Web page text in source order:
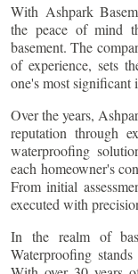
With Ashpark
the peace of mind
basement. The
of experience, sets
one's most significant
Over the years,
reputation through
waterproofing
each homeowner's
From initial
executed with
In the realm of
Waterproofing